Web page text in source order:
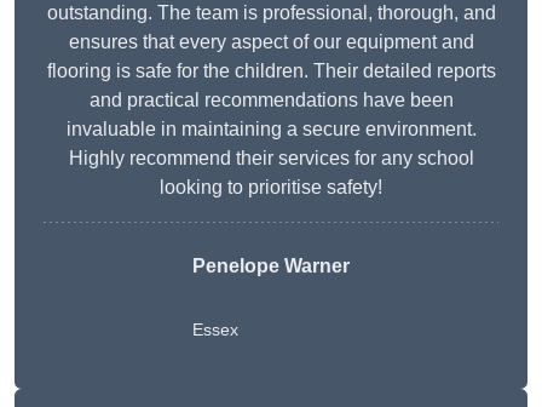
outstanding. The team is professional, thorough, and
ensures that every aspect of our equipment and
flooring is safe for the children. Their detailed reports
and practical recommendations have been
invaluable in maintaining a secure environment.
Highly recommend their services for any school
looking to prioritise safety!
Penelope Warner
Essex